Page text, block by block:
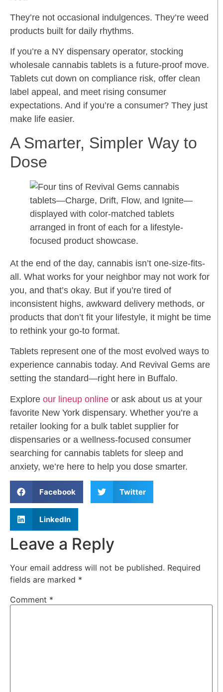
They’re not occasional indulgences. They’re weed
products built for daily rhythms.
If you’re a NY dispensary operator, stocking
wholesale cannabis tablets is a future-proof move.
Tablets cut down on compliance risk, offer clean
label appeal, and meet rising consumer
expectations. And if you’re a consumer? They just
make life easier.
A Smarter, Simpler Way to
Dose
At the end of the day, cannabis isn’t one-size-fits-
all. What works for your neighbor may not work for
you, and that’s okay. But if you’re tired of
inconsistent highs, awkward delivery methods, or
products that don’t fit your lifestyle, it might be time
to rethink your go-to format.
Tablets represent one of the most evolved ways to
experience cannabis today. And Revival Gems are
setting the standard—right here in Buffalo.
Explore our lineup online or ask about us at your
favorite New York dispensary. Whether you’re a
retailer looking for a bulk tablet supplier for
dispensaries or a wellness-focused consumer
searching for cannabis tablets for sleep and
anxiety, we’re here to help you dose smarter.
Facebook Twitter
LinkedIn
Leave a Reply
Your email address will not be published. Required
fields are marked *
Comment *